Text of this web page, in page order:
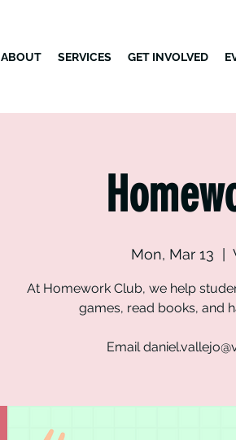
ABOUT SERVICES GET INVOLVED
Mon, Mar 13
At Homework Club, we help
games, read books, and
Email